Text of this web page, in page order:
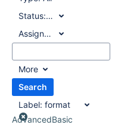
Status:All
Assignee:
All
More
Search
Label: format
AdvancedBasic